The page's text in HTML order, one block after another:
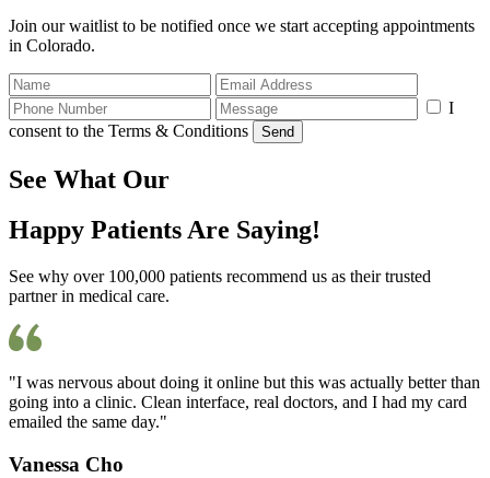
Join our waitlist to be notified once we start accepting appointments
in Colorado.
I
consent to the Terms & Conditions
Send
See What Our
Happy Patients Are Saying!
See why over 100,000 patients recommend us as their trusted
partner in medical care.
"I was nervous about doing it online but this was actually better than
going into a clinic. Clean interface, real doctors, and I had my card
emailed the same day."
Vanessa Cho